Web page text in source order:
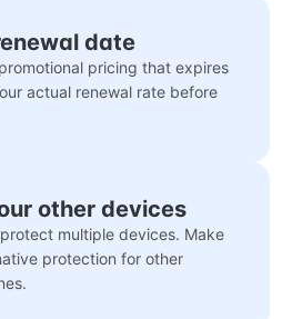
date
pricing that expires
actual renewal rate before
other devices
multiple devices. Make
protection for other